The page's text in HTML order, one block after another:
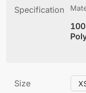
Specification
Size